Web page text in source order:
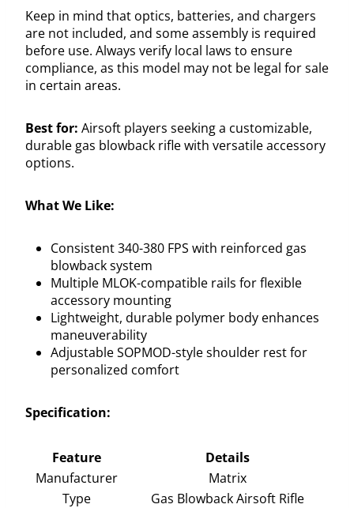
Keep in mind that optics, batteries, and chargers
are not included, and some assembly is required
before use. Always verify local laws to ensure
compliance, as this model may not be legal for sale
in certain areas.
Best for: Airsoft players seeking a customizable,
durable gas blowback rifle with versatile accessory
options.
What We Like:
Consistent 340-380 FPS with reinforced gas
blowback system
Multiple MLOK-compatible rails for flexible
accessory mounting
Lightweight, durable polymer body enhances
maneuverability
Adjustable SOPMOD-style shoulder rest for
personalized comfort
Specification:
Feature
Details
Manufacturer
Matrix
Type
Gas Blowback Airsoft Rifle